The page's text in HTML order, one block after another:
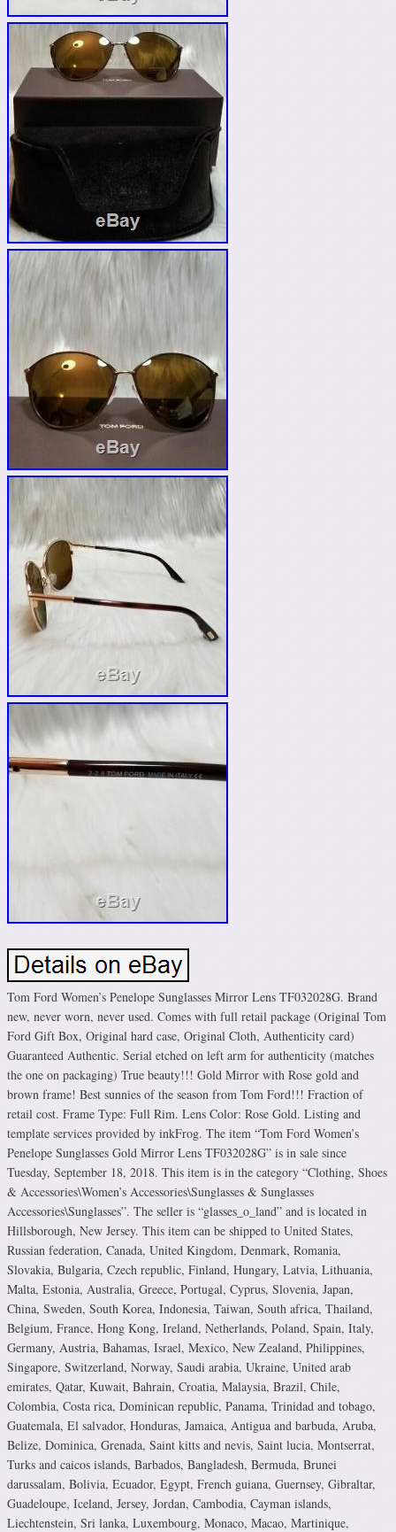
Tom Ford Women’s Penelope Sunglasses Mirror Lens TF032028G. Brand
new, never worn, never used. Comes with full retail package (Original Tom
Ford Gift Box, Original hard case, Original Cloth, Authenticity card)
Guaranteed Authentic. Serial etched on left arm for authenticity (matches
the one on packaging) True beauty!!! Gold Mirror with Rose gold and
brown frame! Best sunnies of the season from Tom Ford!!! Fraction of
retail cost. Frame Type: Full Rim. Lens Color: Rose Gold. Listing and
template services provided by inkFrog. The item “Tom Ford Women’s
Penelope Sunglasses Gold Mirror Lens TF032028G” is in sale since
Tuesday, September 18, 2018. This item is in the category “Clothing, Shoes
& Accessories\Women’s Accessories\Sunglasses & Sunglasses
Accessories\Sunglasses”. The seller is “glasses_o_land” and is located in
Hillsborough, New Jersey. This item can be shipped to United States,
Russian federation, Canada, United Kingdom, Denmark, Romania,
Slovakia, Bulgaria, Czech republic, Finland, Hungary, Latvia, Lithuania,
Malta, Estonia, Australia, Greece, Portugal, Cyprus, Slovenia, Japan,
China, Sweden, South Korea, Indonesia, Taiwan, South africa, Thailand,
Belgium, France, Hong Kong, Ireland, Netherlands, Poland, Spain, Italy,
Germany, Austria, Bahamas, Israel, Mexico, New Zealand, Philippines,
Singapore, Switzerland, Norway, Saudi arabia, Ukraine, United arab
emirates, Qatar, Kuwait, Bahrain, Croatia, Malaysia, Brazil, Chile,
Colombia, Costa rica, Dominican republic, Panama, Trinidad and tobago,
Guatemala, El salvador, Honduras, Jamaica, Antigua and barbuda, Aruba,
Belize, Dominica, Grenada, Saint kitts and nevis, Saint lucia, Montserrat,
Turks and caicos islands, Barbados, Bangladesh, Bermuda, Brunei
darussalam, Bolivia, Ecuador, Egypt, French guiana, Guernsey, Gibraltar,
Guadeloupe, Iceland, Jersey, Jordan, Cambodia, Cayman islands,
Liechtenstein, Sri lanka, Luxembourg, Monaco, Macao, Martinique,